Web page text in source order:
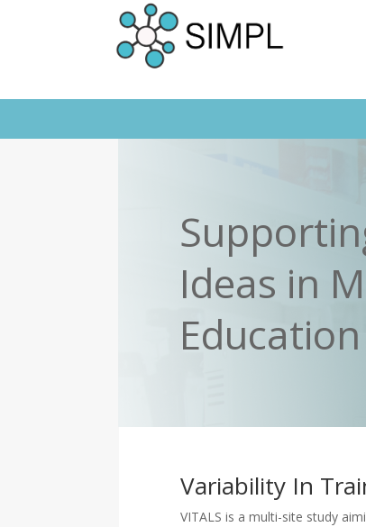
Ideas in
Education
Variability In
VITALS is a multi-site study